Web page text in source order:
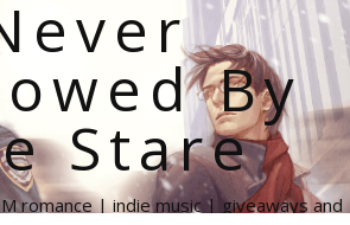
By
Stare
romance | indie music | giveaways and